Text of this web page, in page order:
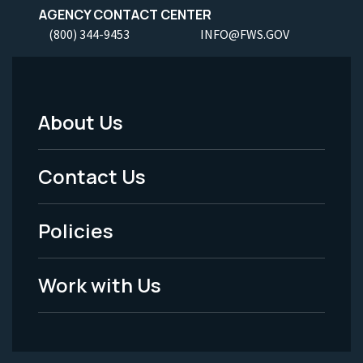
AGENCY CONTACT CENTER
(800) 344-9453 INFO@FWS.GOV
Footer
Menu
-
Legal
About Us
Contact Us
Policies
Work with Us